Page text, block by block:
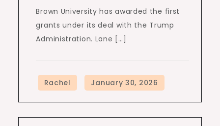
Brown University has awarded the first
grants under its deal with the Trump
Administration. Lane […]